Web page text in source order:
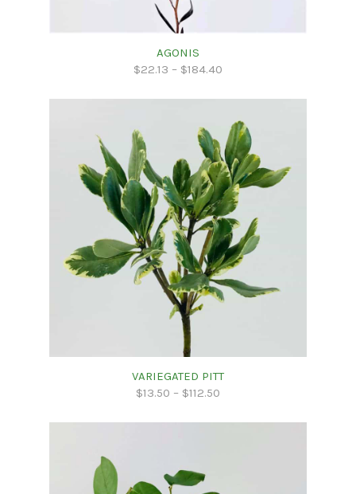
AGONIS
$22.13 – $184.40
VARIEGATED PITT
$13.50 – $112.50